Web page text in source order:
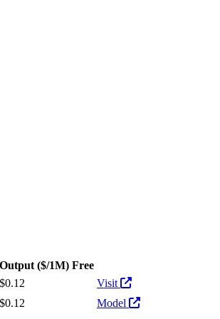
1M input tokens, $0.12/1M output tokens
Output ($/1M) Free
$0.12
Visit
$0.12
Model